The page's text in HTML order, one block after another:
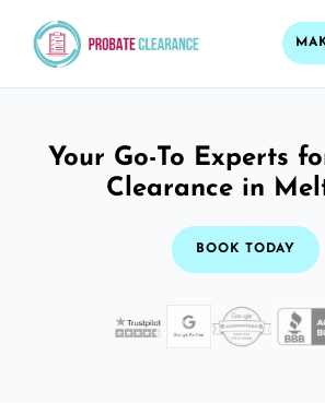
Your Go-To Experts
Clearance in
BOOK TODAY